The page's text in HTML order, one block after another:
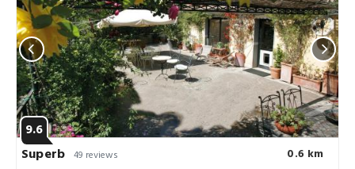
9.6
Superb 49 reviews 0.6 km